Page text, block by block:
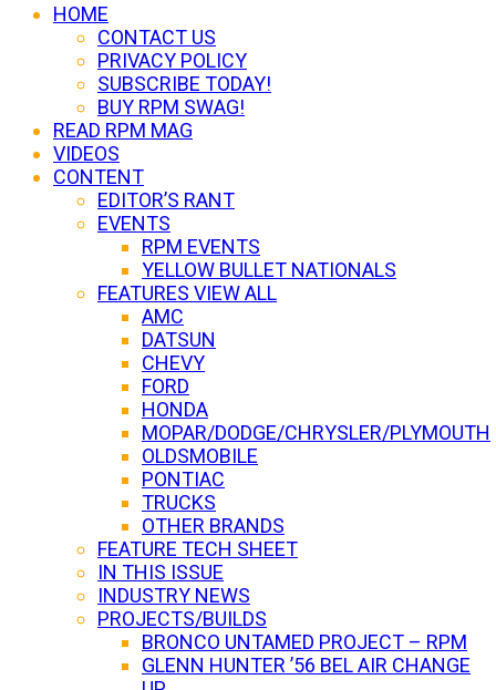
HOME
CONTACT US
PRIVACY POLICY
SUBSCRIBE TODAY!
BUY RPM SWAG!
READ RPM MAG
VIDEOS
CONTENT
EDITOR’S RANT
EVENTS
RPM EVENTS
YELLOW BULLET NATIONALS
FEATURES VIEW ALL
AMC
DATSUN
CHEVY
FORD
HONDA
MOPAR/DODGE/CHRYSLER/PLYMOUTH
OLDSMOBILE
PONTIAC
TRUCKS
OTHER BRANDS
FEATURE TECH SHEET
IN THIS ISSUE
INDUSTRY NEWS
PROJECTS/BUILDS
BRONCO UNTAMED PROJECT – RPM
GLENN HUNTER ’56 BEL AIR CHANGE